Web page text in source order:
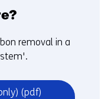
removal in a
(pdf)